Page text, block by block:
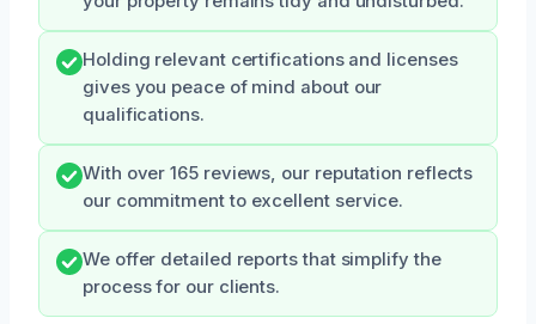
Holding relevant certifications and licenses
gives you peace of mind about our
qualifications.
With over 165 reviews, our reputation reflects
our commitment to excellent service.
We offer detailed reports that simplify the
process for our clients.